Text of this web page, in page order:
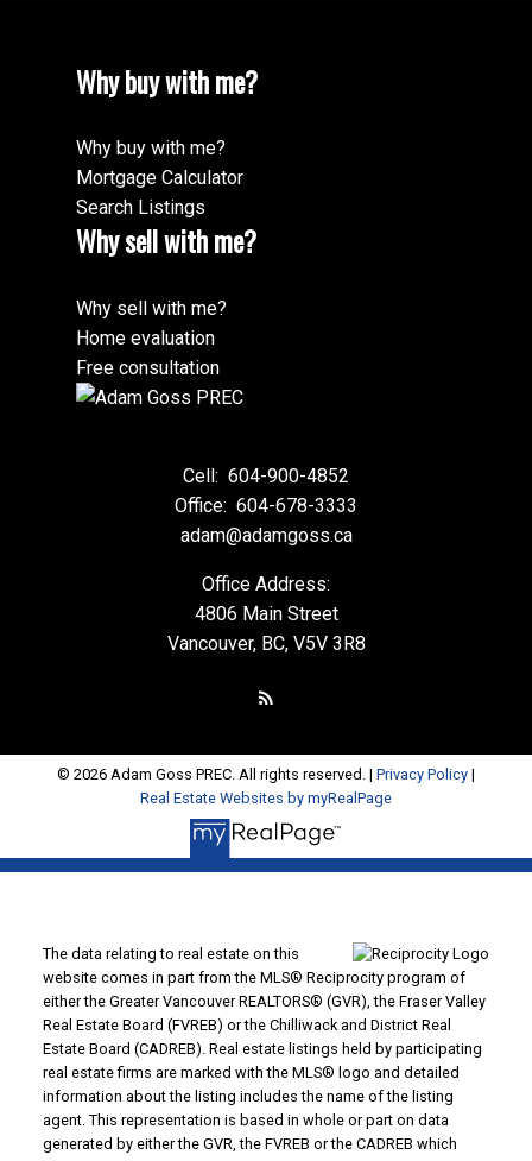
Why buy with me?
Why buy with me?
Mortgage Calculator
Search Listings
Why sell with me?
Why sell with me?
Home evaluation
Free consultation
Cell: 604-900-4852
Office: 604-678-3333
adam@adamgoss.ca
Office Address:
4806 Main Street
Vancouver, BC, V5V 3R8
© 2026 Adam Goss PREC. All rights reserved. | Privacy Policy |
Real Estate Websites by myRealPage
The data relating to real estate on this
website comes in part from the MLS® Reciprocity program of
either the Greater Vancouver REALTORS® (GVR), the Fraser Valley
Real Estate Board (FVREB) or the Chilliwack and District Real
Estate Board (CADREB). Real estate listings held by participating
real estate firms are marked with the MLS® logo and detailed
information about the listing includes the name of the listing
agent. This representation is based in whole or part on data
generated by either the GVR, the FVREB or the CADREB which